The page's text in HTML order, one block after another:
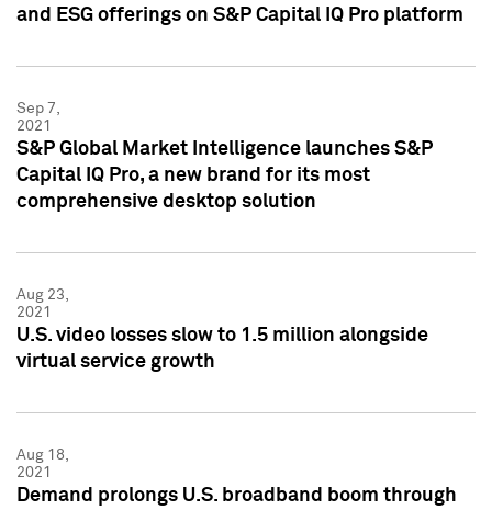
and ESG offerings on S&P Capital IQ Pro platform
Sep 7,
2021
S&P Global Market Intelligence launches S&P
Capital IQ Pro, a new brand for its most
comprehensive desktop solution
Aug 23,
2021
U.S. video losses slow to 1.5 million alongside
virtual service growth
Aug 18,
2021
Demand prolongs U.S. broadband boom through